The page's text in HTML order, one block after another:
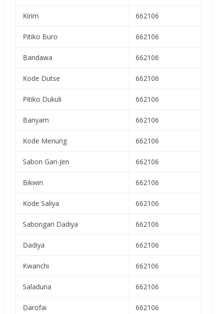
Kirim 662106
Pitiko Buro 662106
Bandawa 662106
Kode Dutse 662106
Pitiko Dukuli 662106
Banyam 662106
Kode Menung 662106
Sabon Gari-Jen 662106
Bikwin 662106
Kode Saliya 662106
Sabongari Dadiya 662106
Dadiya 662106
Kwanchi 662106
Saladuna 662106
Darofai 662106